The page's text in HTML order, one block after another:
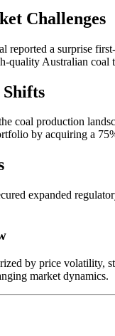
Challenges
reported a surprise
Australian coal
coal production
by acquiring a
expanded
by price volatility,
market dynamics.